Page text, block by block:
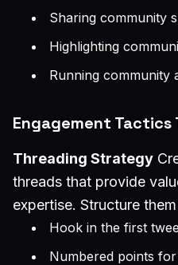
Sharing community
Highlighting
Running community
Engagement Tactics
Threading Strategy
threads that provide
expertise. Structure
Hook in the first
Numbered points